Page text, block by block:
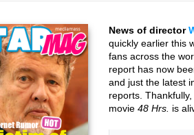
News of director
quickly earlier this
fans across the
report has now
and just the latest
reports.
movie 48 Hrs. is